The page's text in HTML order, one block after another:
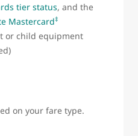
tier status, and the
Mastercard‡
or child equipment
on your fare type.